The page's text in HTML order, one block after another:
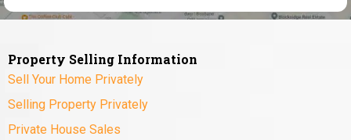
Property Selling Information
Sell Your Home Privately
Selling Property Privately
Private House Sales